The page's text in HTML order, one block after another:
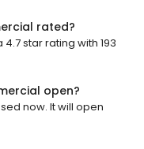
rated?
star rating with 193
open?
now. It will open